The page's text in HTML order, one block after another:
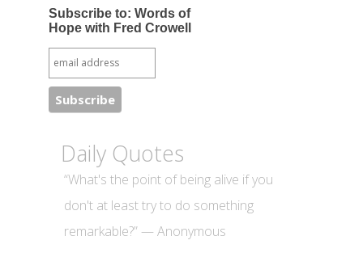
Subscribe to: Words of
Hope with Fred Crowell
Daily Quotes
“What's the point of being alive if you
don't at least try to do something
remarkable?” — Anonymous